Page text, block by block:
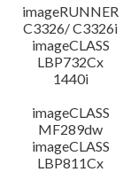
imageRUNNER
C3326/ C3326i
imageCLASS
LBP732Cx
1440i
imageCLASS
MF289dw
imageCLASS
LBP811Cx